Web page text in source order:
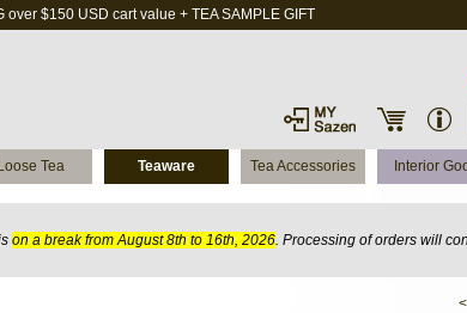
over $150 USD cart value + TEA SAMPLE GIFT
Loose Tea Teaware Tea Accessories Interior
on a break from August 8th to 16th, 2026. Processing of orders will